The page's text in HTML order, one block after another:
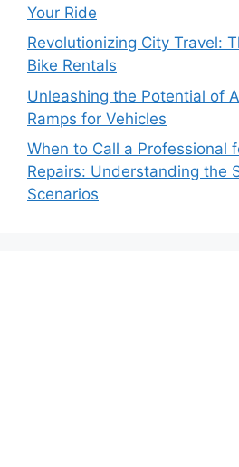
Your Ride
Revolutionizing City Travel:
Bike Rentals
Unleashing the Potential of
Ramps for Vehicles
When to Call a Professional
Repairs: Understanding the
Scenarios